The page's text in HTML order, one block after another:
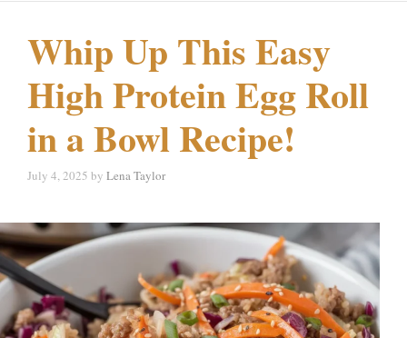
Whip Up This Easy
High Protein Egg Roll
in a Bowl Recipe!
July 4, 2025 by Lena Taylor